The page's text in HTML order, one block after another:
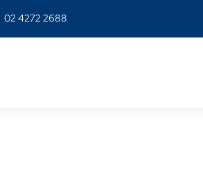
02 4272 2688